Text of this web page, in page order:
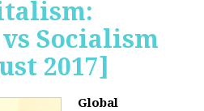
Socialism
2017]
Global